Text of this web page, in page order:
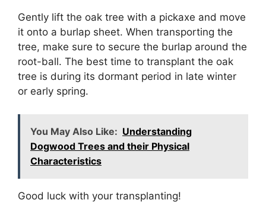
Gently lift the oak tree with a pickaxe and move
it onto a burlap sheet. When transporting the
tree, make sure to secure the burlap around the
root-ball. The best time to transplant the oak
tree is during its dormant period in late winter
or early spring.
You May Also Like: Understanding
Dogwood Trees and their Physical
Characteristics
Good luck with your transplanting!